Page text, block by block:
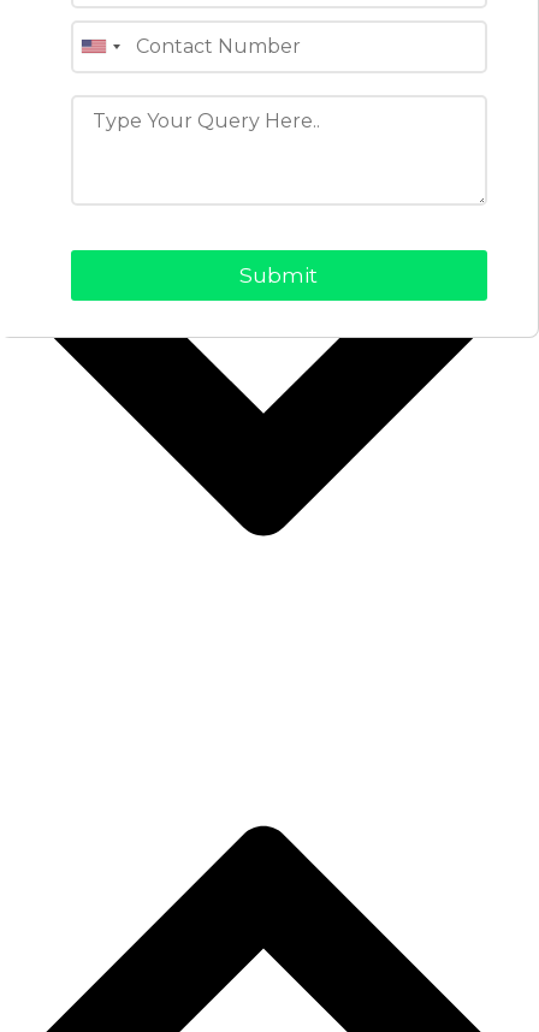
View Profile
Table of Contents